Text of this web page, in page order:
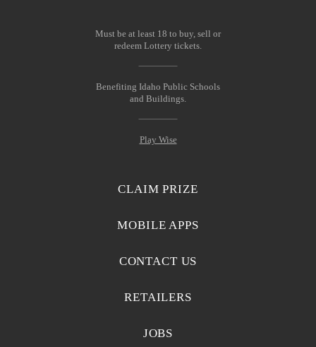
Must be at least 18 to buy, sell or
redeem Lottery tickets.
Benefiting Idaho Public Schools
and Buildings.
Play Wise
CLAIM PRIZE
MOBILE APPS
CONTACT US
RETAILERS
JOBS